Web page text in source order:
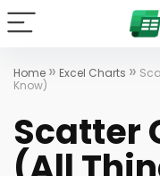
Home » Excel Charts »
Know)
Scatter